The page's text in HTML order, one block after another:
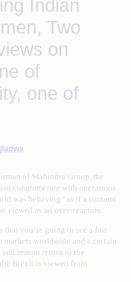
Indian
Two
on
of
one of
of Mahindra Group, the
conglomerate with operations
was behaving “as if a tsunami
viewed as an over-reaction.
that you’re going to see a fair
markets worldwide and a certain
reason return to the
Brexit is viewed from